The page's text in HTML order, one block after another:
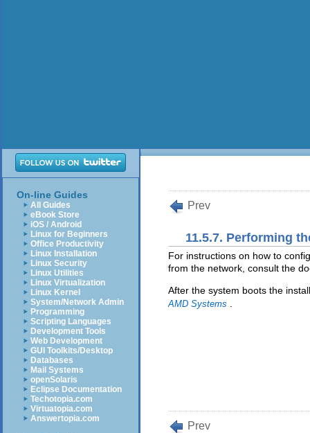
On-line Guides
All Guides
eBook Store
iOS / Android
Linux for Beginners
Office Productivity
Linux Installation
Linux Security
Linux Utilities
Linux Virtualization
Linux Kernel
System/Network Admin
Programming
Scripting Languages
Development Tools
Web Development
GUI Toolkits/Desktop
Databases
Mail Systems
openSolaris
Eclipse Documentation
Techotopia.com
Virtuatopia.com
Answertopia.com
Prev
11.5.7. Performing
For instructions on how to
from the network, consult the
After the system boots the
AMD Systems .
Prev